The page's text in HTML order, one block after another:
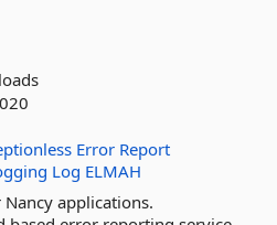
Error Report
Log ELMAH
applications.